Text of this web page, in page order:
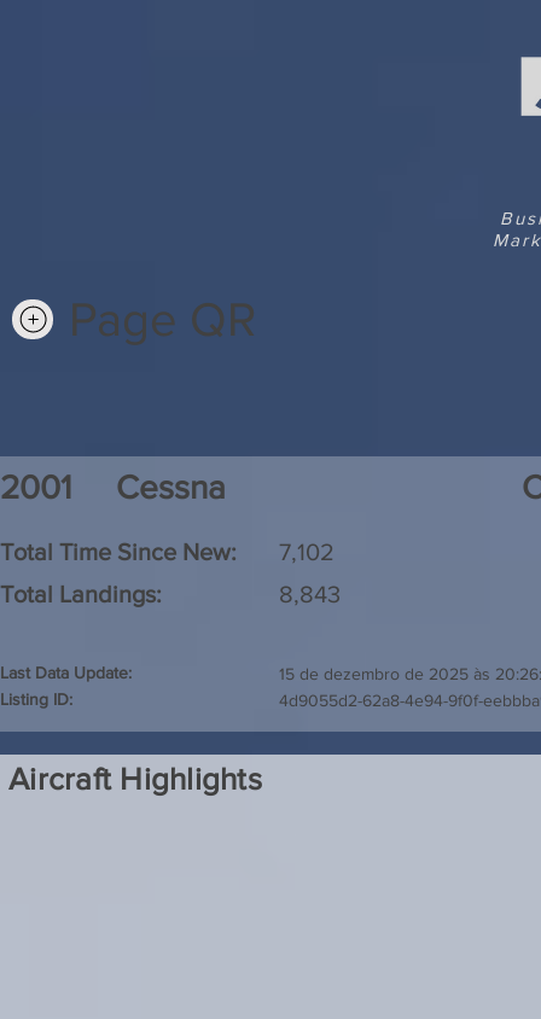
Page QR
2001 Cessna
Total Time Since New:
Total Landings:
7,102
8,843
Last Data Update:
Listing ID:
15 de dezembro de 2025 às
4d9055d2-62a8-4e94-9f0f-
Aircraft Highlights